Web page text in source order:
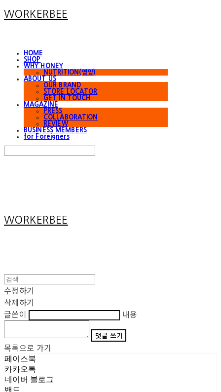
WORKERBEE
HOME
SHOP
WHY HONEY
NUTRITION(영양)
ABOUT US
OUR BRAND
STORE LOCATOR
GET IN TOUCH
MAGAZINE
PRESS
COLLABORATION
REVIEW
BUSINESS MEMBERS
for Foreigners
WORKERBEE
수정하기
삭제하기
글쓴이
내용
댓글 쓰기
목록으로 가기
페이스북
카카오톡
네이버 블로그
밴드